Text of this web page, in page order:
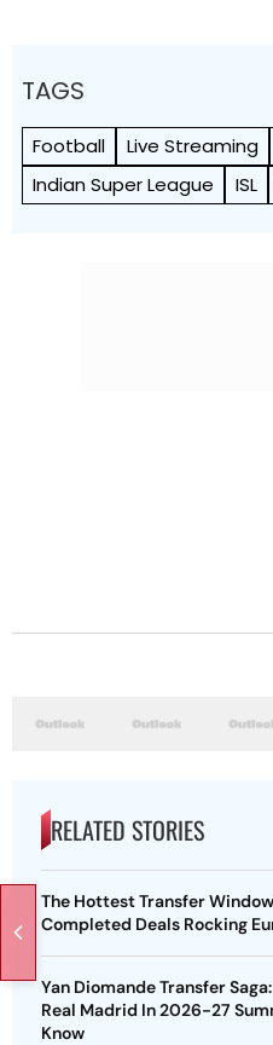
TAGS
Football Live Streaming
Indian Super League
ISL
RELATED STORIES
The Hottest Transfer
Completed Deals Rocking
Yan Diomande Transfer
Real Madrid In 2026-27
Know